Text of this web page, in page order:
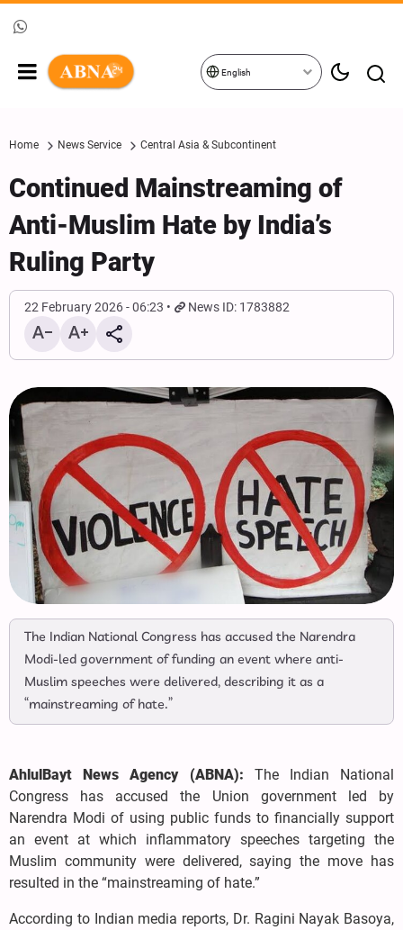
English
Home News Service Central Asia & Subcontinent
Continued Mainstreaming of
Anti-Muslim Hate by India’s
Ruling Party
22 February 2026 - 06:23 News ID: 1783882
The Indian National Congress has accused the Narendra
Modi-led government of funding an event where anti-
Muslim speeches were delivered, describing it as a
“mainstreaming of hate.”
AhlulBayt News Agency (ABNA): The Indian National
Congress has accused the Union government led by
Narendra Modi of using public funds to financially support
an event at which inflammatory speeches targeting the
Muslim community were delivered, saying the move has
resulted in the “mainstreaming of hate.”
According to Indian media reports, Dr. Ragini Nayak Basoya,